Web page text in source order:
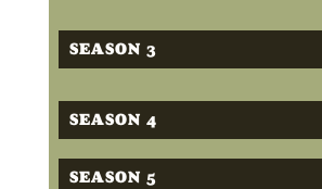
SEASON 3
SEASON 4
SEASON 5